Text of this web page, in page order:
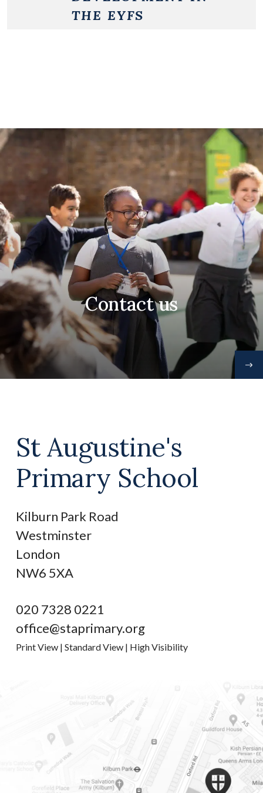
THE EYFS
Contact us
St Augustine's
Primary School
Kilburn Park Road
Westminster
London
NW6 5XA
020 7328 0221
office@staprimary.org
Print View | Standard View | High Visibility